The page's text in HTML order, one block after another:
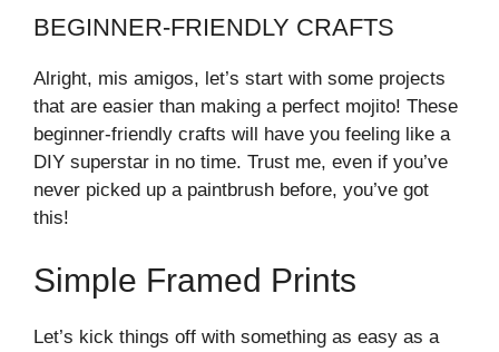
BEGINNER-FRIENDLY CRAFTS
Alright, mis amigos, let’s start with some projects
that are easier than making a perfect mojito! These
beginner-friendly crafts will have you feeling like a
DIY superstar in no time. Trust me, even if you’ve
never picked up a paintbrush before, you’ve got
this!
Simple Framed Prints
Let’s kick things off with something as easy as a